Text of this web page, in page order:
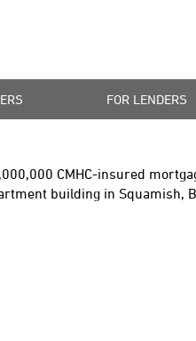
FOR LENDERS
CMHC-insured
building in Squamish,